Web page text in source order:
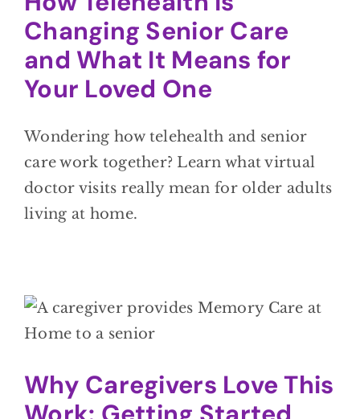
Changing Senior Care
and What It Means for
Your Loved One
Wondering how telehealth and senior
care work together? Learn what virtual
doctor visits really mean for older adults
living at home.
Why Caregivers Love This